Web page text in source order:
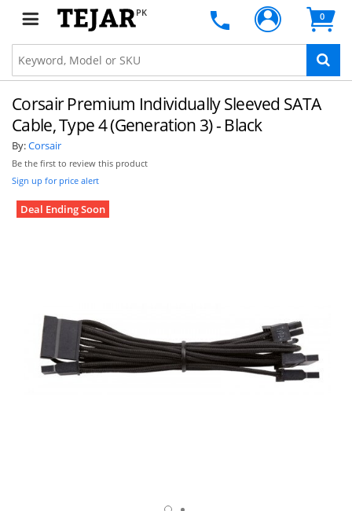
PK 0
Corsair Premium Individually Sleeved SATA
Cable, Type 4 (Generation 3) - Black
By:Corsair
Be the first to review this product
Sign up for price alert
Deal Ending Soon